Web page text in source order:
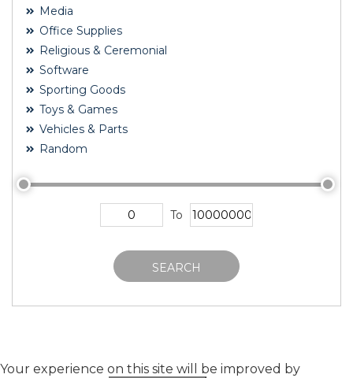
Media
Office Supplies
Religious & Ceremonial
Software
Sporting Goods
Toys & Games
Vehicles & Parts
Random
To
SEARCH
Your experience on this site will be improved by